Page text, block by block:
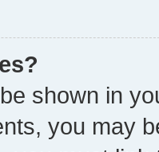
shown in
you may